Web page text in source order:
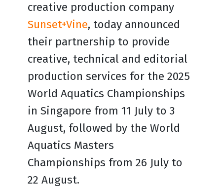
creative production company
Sunset+Vine, today announced
their partnership to provide
creative, technical and editorial
production services for the 2025
World Aquatics Championships
in Singapore from 11 July to 3
August, followed by the World
Aquatics Masters
Championships from 26 July to
22 August.